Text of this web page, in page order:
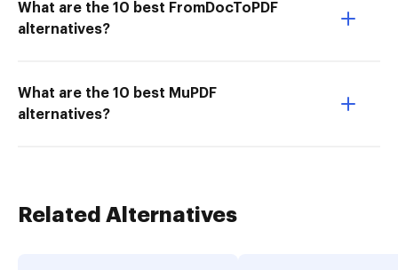
What are the 10 best FromDocToPDF
alternatives?
What are the 10 best MuPDF
alternatives?
Related Alternatives